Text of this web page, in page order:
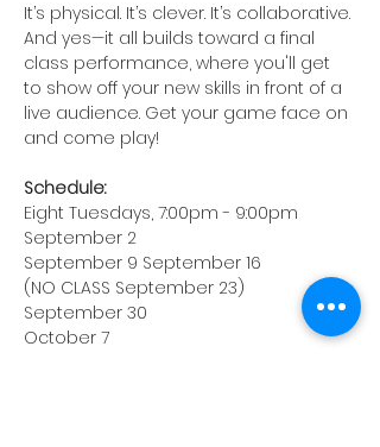
It’s physical. It’s clever. It’s collaborative.
And yes—it all builds toward a final
class performance, where you'll get
to show off your new skills in front of a
live audience. Get your game face on
and come play!
Schedule:
Eight Tuesdays, 7:00pm - 9:00pm
September 2
September 9 September 16
(NO CLASS September 23)
September 30
October 7